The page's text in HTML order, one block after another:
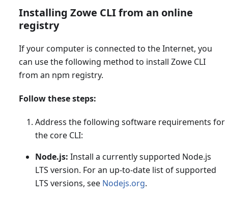
Installing Zowe CLI from an online
registry
If your computer is connected to the Internet, you
can use the following method to install Zowe CLI
from an npm registry.
Follow these steps:
Address the following software requirements for
the core CLI:
Node.js: Install a currently supported Node.js
LTS version. For an up-to-date list of supported
LTS versions, see Nodejs.org.